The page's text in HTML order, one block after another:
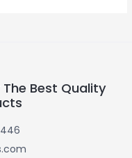
The Best Quality